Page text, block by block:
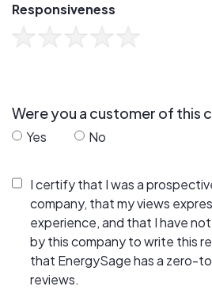
Responsiveness
Were you a customer of this
Yes No
I certify that I was a
company, that my views
experience, and that I have
by this company to write this
that EnergySage has a zero-
reviews.